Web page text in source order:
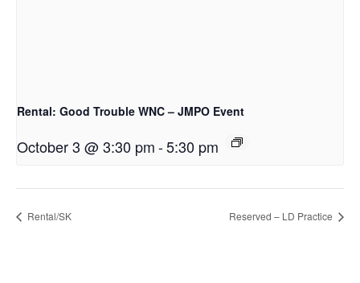
Rental: Good Trouble WNC – JMPO Event
October 3 @ 3:30 pm-5:30 pm
Rental/SK Reserved – LD Practice